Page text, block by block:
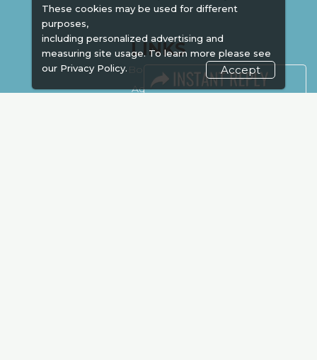
These cookies may be used for different
purposes,
including personalized advertising and
measuring site usage. To learn more please see
our Privacy Policy. Accept
LINKS
Book Space
Advertising